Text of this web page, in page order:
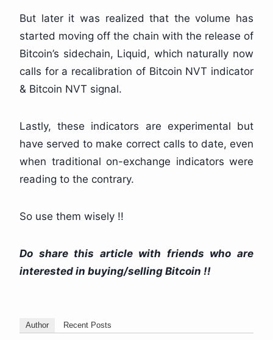
But later it was realized that the volume has
started moving off the chain with the release of
Bitcoin’s sidechain, Liquid, which naturally now
calls for a recalibration of Bitcoin NVT indicator
& Bitcoin NVT signal.
Lastly, these indicators are experimental but
have served to make correct calls to date, even
when traditional on-exchange indicators were
reading to the contrary.
So use them wisely !!
Do share this article with friends who are
interested in buying/selling Bitcoin !!
Author Recent Posts